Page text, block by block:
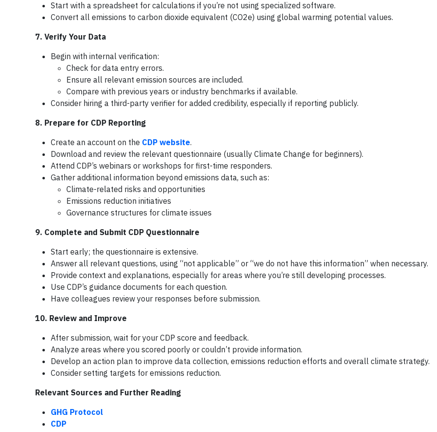
Start with a spreadsheet for calculations if you’re not using specialized software.
Convert all emissions to carbon dioxide equivalent (CO2e) using global warming potential values.
7. Verify Your Data
Begin with internal verification:
Check for data entry errors.
Ensure all relevant emission sources are included.
Compare with previous years or industry benchmarks if available.
Consider hiring a third-party verifier for added credibility, especially if reporting publicly.
8. Prepare for CDP Reporting
Create an account on the CDP website.
Download and review the relevant questionnaire (usually Climate Change for beginners).
Attend CDP’s webinars or workshops for first-time responders.
Gather additional information beyond emissions data, such as:
Climate-related risks and opportunities
Emissions reduction initiatives
Governance structures for climate issues
9. Complete and Submit CDP Questionnaire
Start early; the questionnaire is extensive.
Answer all relevant questions, using “not applicable” or “we do not have this information” when necessary.
Provide context and explanations, especially for areas where you’re still developing processes.
Use CDP’s guidance documents for each question.
Have colleagues review your responses before submission.
10. Review and Improve
After submission, wait for your CDP score and feedback.
Analyze areas where you scored poorly or couldn’t provide information.
Develop an action plan to improve data collection, emissions reduction efforts and overall climate strategy.
Consider setting targets for emissions reduction.
Relevant Sources and Further Reading
GHG Protocol
CDP